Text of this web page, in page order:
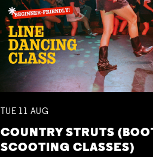
TUE 11 AUG
COUNTRY STRUTS
SCOOTING CLASSES)